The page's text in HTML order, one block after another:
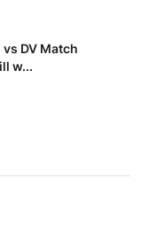
DV Match
w...